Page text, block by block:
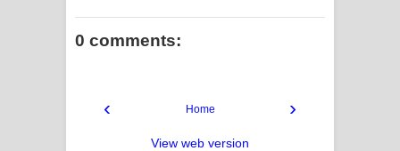
0 comments:
‹ ›
Home
View web version